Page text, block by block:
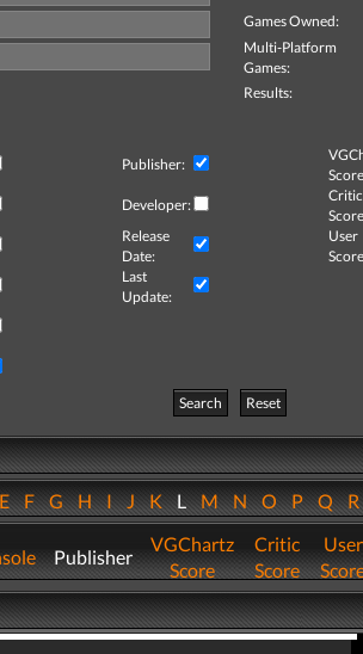
Games Owned:
Multi-Platform
Games:
Results:
Publisher:
Developer:
Critic
Release
Date:
User
Last
Update:
Search
Reset
FGHIJKLMNOPQ
Publisher
VGChartz
Score
Critic
Score
User